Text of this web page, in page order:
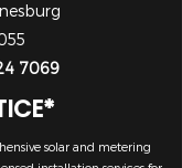
7069
solar and metering